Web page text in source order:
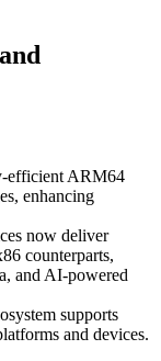
efficient ARM64
enhancing
now deliver
counterparts,
and AI-powered
supports
and devices.